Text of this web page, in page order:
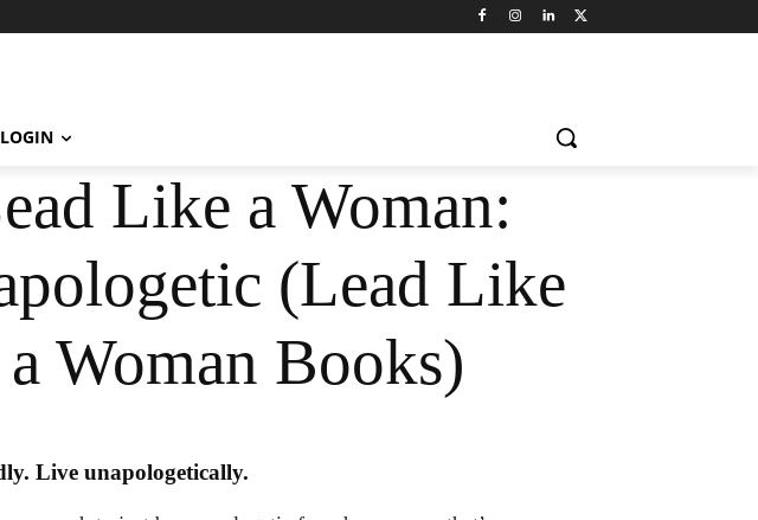
LOGIN
Like a Woman:
(Lead Like
a Woman Books)
Live unapologetically.